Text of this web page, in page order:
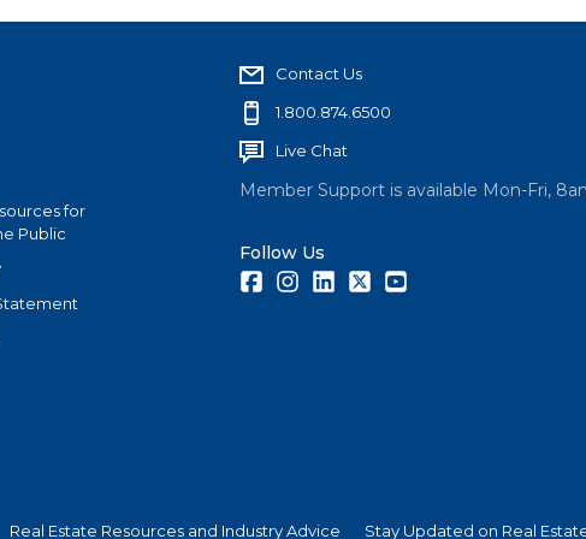
for
Public
Contact Us
1.800.874.6500
Live Chat
Member Support is available Mon-Fri,
Follow Us
FacebookInstagramLinkedInTwitter
Real Estate Resources and Industry Advice Stay Updated on Real